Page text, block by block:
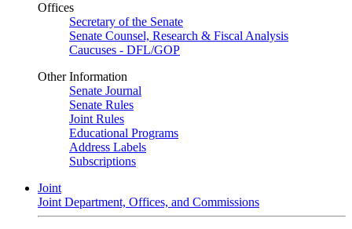
Offices
Secretary of the Senate
Senate Counsel, Research & Fiscal Analysis
Caucuses - DFL/GOP
Other Information
Senate Journal
Senate Rules
Joint Rules
Educational Programs
Address Labels
Subscriptions
Joint
Joint Department, Offices, and Commissions